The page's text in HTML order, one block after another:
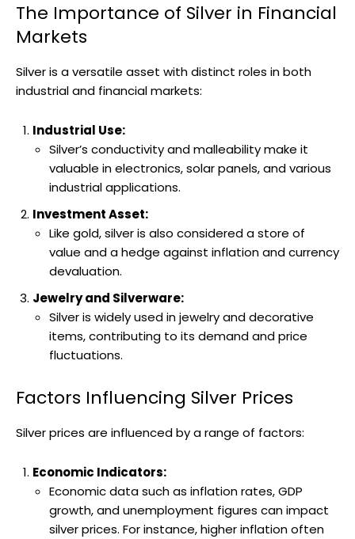
The Importance of Silver in Financial
Markets
Silver is a versatile asset with distinct roles in both
industrial and financial markets:
Industrial Use:
Silver’s conductivity and malleability make it
valuable in electronics, solar panels, and various
industrial applications.
Investment Asset:
Like gold, silver is also considered a store of
value and a hedge against inflation and currency
devaluation.
Jewelry and Silverware:
Silver is widely used in jewelry and decorative
items, contributing to its demand and price
fluctuations.
Factors Influencing Silver Prices
Silver prices are influenced by a range of factors:
Economic Indicators:
Economic data such as inflation rates, GDP
growth, and unemployment figures can impact
silver prices. For instance, higher inflation often